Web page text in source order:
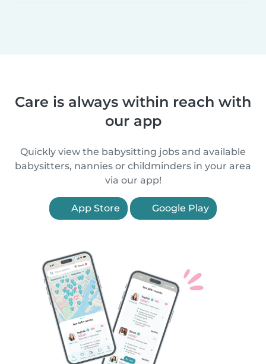
Care is always within reach with
our app
Quickly view the babysitting jobs and available
babysitters, nannies or childminders in your area
via our app!
App Store Google Play